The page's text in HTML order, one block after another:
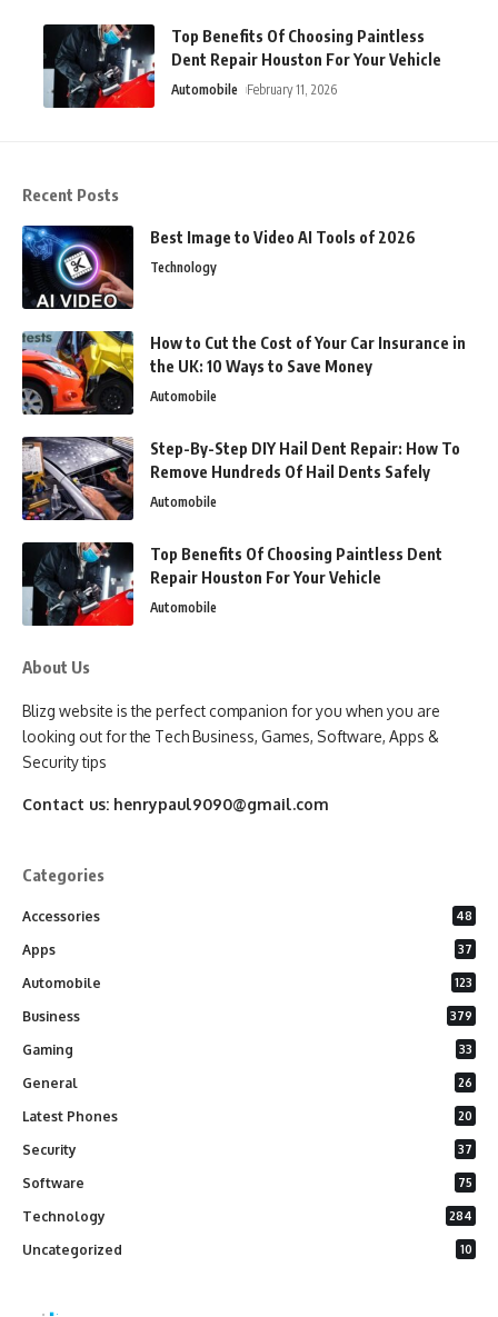
Top Benefits Of Choosing Paintless
Dent Repair Houston For Your Vehicle
Automobile February 11, 2026
Recent Posts
Best Image to Video AI Tools of 2026
Technology
How to Cut the Cost of Your Car Insurance in
the UK: 10 Ways to Save Money
Automobile
Step-By-Step DIY Hail Dent Repair: How To
Remove Hundreds Of Hail Dents Safely
Automobile
Top Benefits Of Choosing Paintless Dent
Repair Houston For Your Vehicle
Automobile
About Us
Blizg website is the perfect companion for you when you are
looking out for the Tech Business, Games, Software, Apps &
Security tips
Contact us: henrypaul9090@gmail.com
Categories
Accessories 48
Apps 37
Automobile 123
Business 379
Gaming 33
General 26
Latest Phones 20
Security 37
Software 75
Technology 284
Uncategorized 10